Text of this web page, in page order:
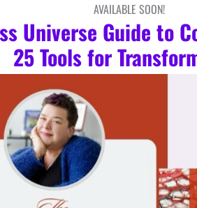
AVAILABLE SOON!
Universe Guide to
25 Tools for